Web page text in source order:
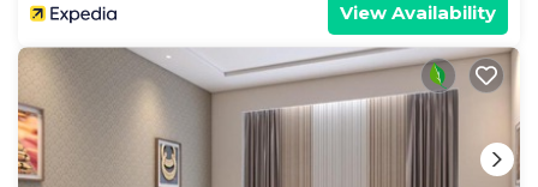
View Availability